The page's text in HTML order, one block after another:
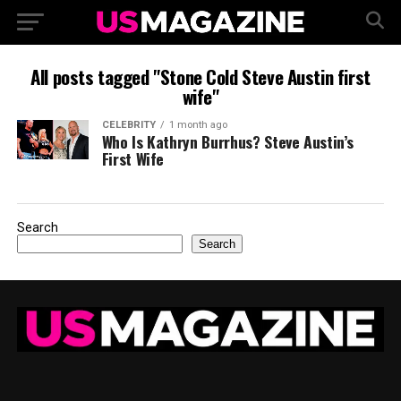
All posts tagged "Stone Cold Steve Austin first
wife"
CELEBRITY 1 month ago
Who Is Kathryn Burrhus? Steve Austin’s
First Wife
Search
Search